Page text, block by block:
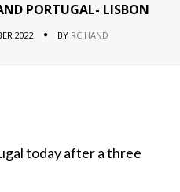
PORTUGAL- LISBON
2022 BY RC HAND
today after a three